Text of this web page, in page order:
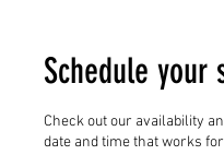
Schedule your
Check out our availability
date and time that works